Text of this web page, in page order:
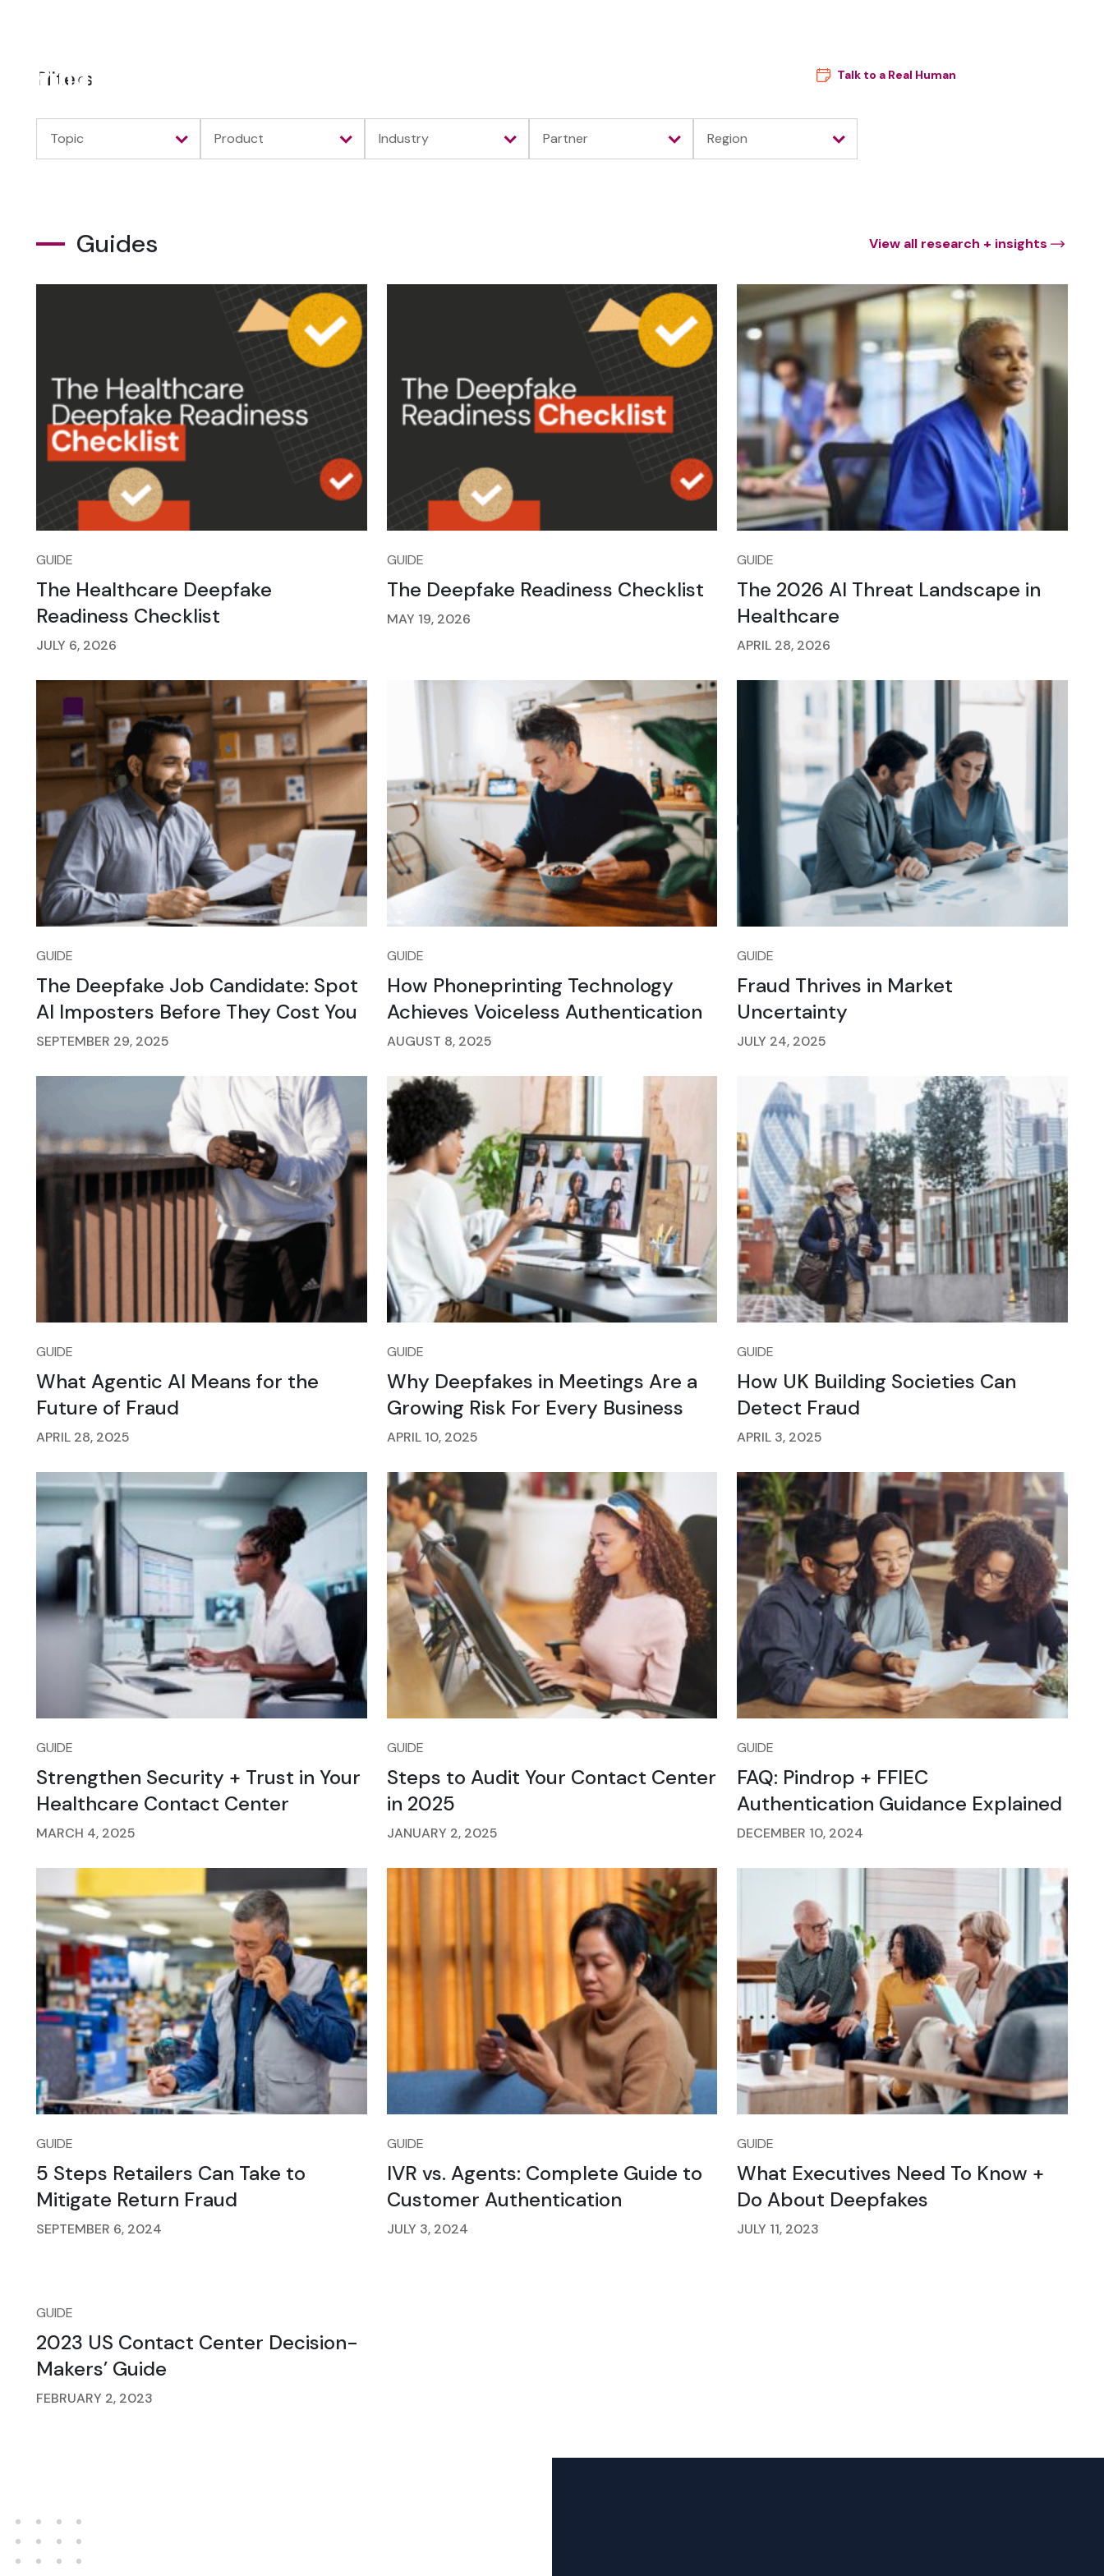
Talk to a Real Human
Filters
Topic Product Industry Partner Region
Guides View all research + insights
GUIDE
The Healthcare Deepfake
Readiness Checklist
JULY 6, 2026
GUIDE
The Deepfake Readiness Checklist
MAY 19, 2026
GUIDE
The 2026 AI Threat Landscape in
Healthcare
APRIL 28, 2026
GUIDE
The Deepfake Job Candidate: Spot
AI Imposters Before They Cost You
SEPTEMBER 29, 2025
GUIDE
How Phoneprinting Technology
Achieves Voiceless Authentication
AUGUST 8, 2025
GUIDE
Fraud Thrives in Market
Uncertainty
JULY 24, 2025
GUIDE
What Agentic AI Means for the
Future of Fraud
APRIL 28, 2025
GUIDE
Why Deepfakes in Meetings Are a
Growing Risk For Every Business
APRIL 10, 2025
GUIDE
How UK Building Societies Can
Detect Fraud
APRIL 3, 2025
GUIDE
Strengthen Security + Trust in Your
Healthcare Contact Center
MARCH 4, 2025
GUIDE
Steps to Audit Your Contact Center
in 2025
JANUARY 2, 2025
GUIDE
FAQ: Pindrop + FFIEC
Authentication Guidance Explained
DECEMBER 10, 2024
GUIDE
5 Steps Retailers Can Take to
Mitigate Return Fraud
SEPTEMBER 6, 2024
GUIDE
IVR vs. Agents: Complete Guide to
Customer Authentication
JULY 3, 2024
GUIDE
What Executives Need To Know +
Do About Deepfakes
JULY 11, 2023
GUIDE
2023 US Contact Center Decision-
Makers’ Guide
FEBRUARY 2, 2023